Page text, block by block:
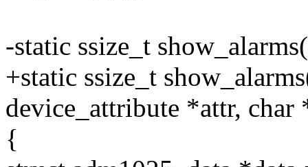
-static ssize_t
+static ssize_t
device_attribute *attr, char
{